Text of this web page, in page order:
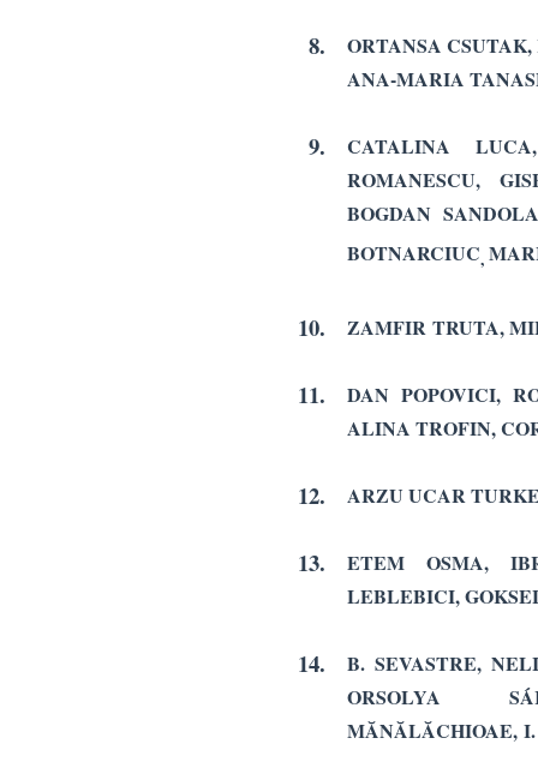
8.
ORTANSA
ANA-MARIA
9.
CATALINA
ROMANESCU,
BOGDAN
BOTNARCIUC,
10. ZAMFIR TRUTA,
11.
DAN POPOVICI,
ALINA TROFIN,
12. ARZU UCAR
13.
ETEM OSMA,
LEBLEBICI,
14.
B. SEVASTRE,
ORSOLYA
MĂNĂLĂCHIOAE,